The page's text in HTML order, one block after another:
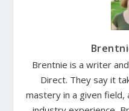
Brentnie is a writer
Direct. They say it
mastery in a given field,